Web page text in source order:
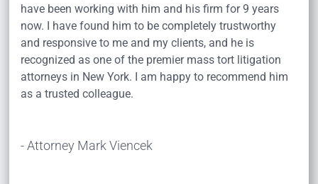
have been working with him and his firm for 9 years
now. I have found him to be completely trustworthy
and responsive to me and my clients, and he is
recognized as one of the premier mass tort litigation
attorneys in New York. I am happy to recommend him
as a trusted colleague.
- Attorney Mark Viencek